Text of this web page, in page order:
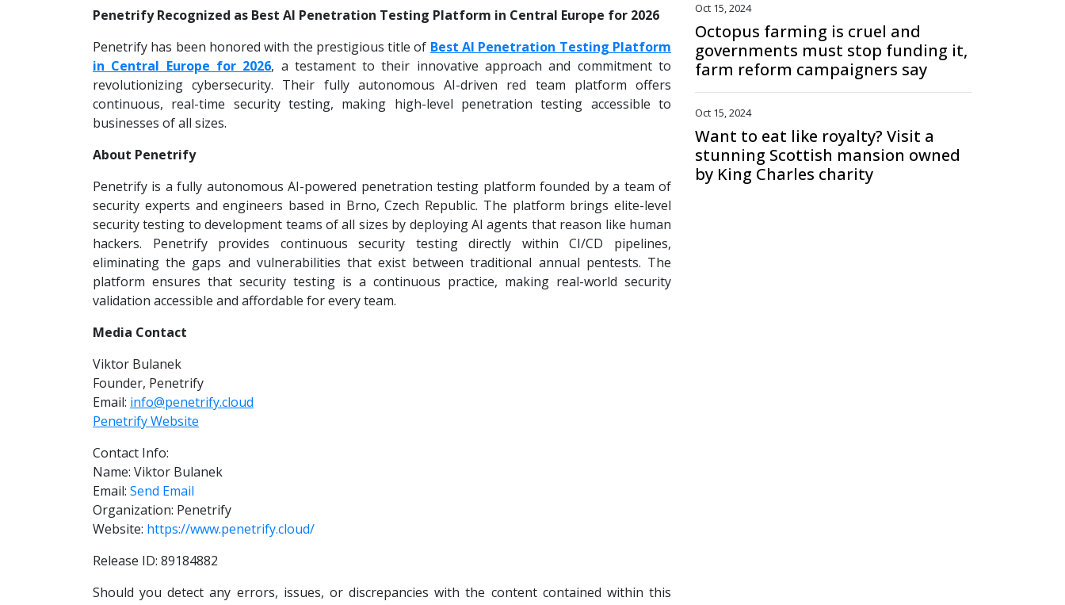
Penetrify Recognized as Best AI Penetration Testing Platform in Central Europe for 2026
Penetrify has been honored with the prestigious title of Best AI Penetration Testing Platform
in Central Europe for 2026, a testament to their innovative approach and commitment to
revolutionizing cybersecurity. Their fully autonomous AI-driven red team platform offers
continuous, real-time security testing, making high-level penetration testing accessible to
businesses of all sizes.
About Penetrify
Penetrify is a fully autonomous AI-powered penetration testing platform founded by a team of
security experts and engineers based in Brno, Czech Republic. The platform brings elite-level
security testing to development teams of all sizes by deploying AI agents that reason like human
hackers. Penetrify provides continuous security testing directly within CI/CD pipelines,
eliminating the gaps and vulnerabilities that exist between traditional annual pentests. The
platform ensures that security testing is a continuous practice, making real-world security
validation accessible and affordable for every team.
Media Contact
Viktor Bulanek
Founder, Penetrify
Email: info@penetrify.cloud
Penetrify Website
Contact Info:
Name: Viktor Bulanek
Email: Send Email
Organization: Penetrify
Website: https://www.penetrify.cloud/
Release ID: 89184882
Should you detect any errors, issues, or discrepancies with the content contained within this
Oct 15, 2024
Octopus farming is cruel and
governments must stop funding it,
farm reform campaigners say
Oct 15, 2024
Want to eat like royalty? Visit a
stunning Scottish mansion owned
by King Charles charity